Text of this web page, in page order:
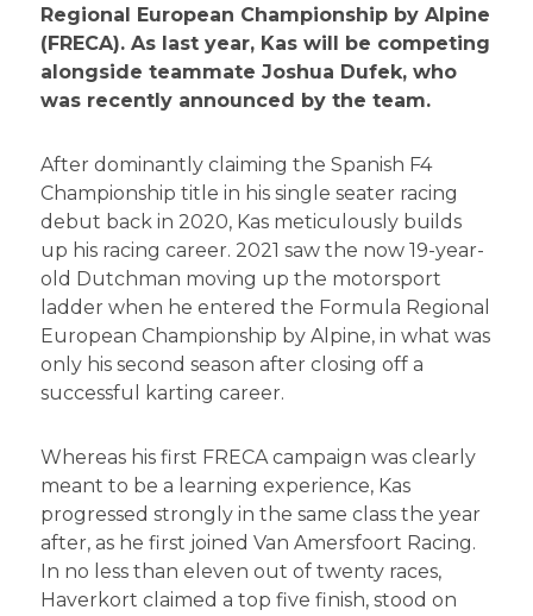
Regional European Championship by Alpine
(FRECA). As last year, Kas will be competing
alongside teammate Joshua Dufek, who
was recently announced by the team.
After dominantly claiming the Spanish F4
Championship title in his single seater racing
debut back in 2020, Kas meticulously builds
up his racing career. 2021 saw the now 19-year-
old Dutchman moving up the motorsport
ladder when he entered the Formula Regional
European Championship by Alpine, in what was
only his second season after closing off a
successful karting career.
Whereas his first FRECA campaign was clearly
meant to be a learning experience, Kas
progressed strongly in the same class the year
after, as he first joined Van Amersfoort Racing.
In no less than eleven out of twenty races,
Haverkort claimed a top five finish, stood on